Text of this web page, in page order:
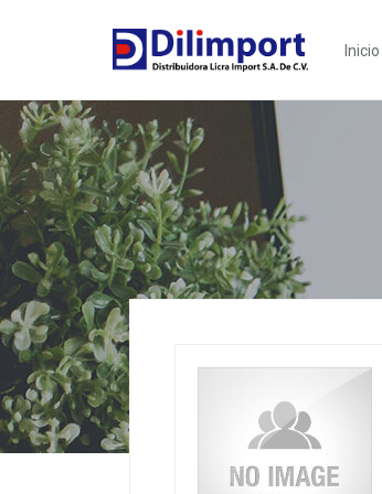
Inicio